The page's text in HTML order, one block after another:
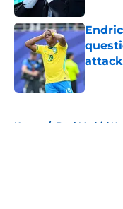
Home / Real Madrid